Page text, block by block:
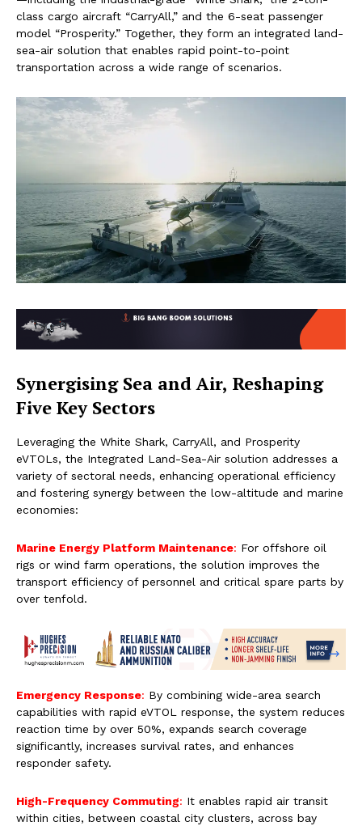
class cargo aircraft “CarryAll,” and the 6-seat passenger
model “Prosperity.” Together, they form an integrated land-
sea-air solution that enables rapid point-to-point
transportation across a wide range of scenarios.
Synergising Sea and Air, Reshaping
Five Key Sectors
Leveraging the White Shark, CarryAll, and Prosperity
eVTOLs, the Integrated Land-Sea-Air solution addresses a
variety of sectoral needs, enhancing operational efficiency
and fostering synergy between the low-altitude and marine
economies:
Marine Energy Platform Maintenance: For offshore oil
rigs or wind farm operations, the solution improves the
transport efficiency of personnel and critical spare parts by
over tenfold.
Emergency Response: By combining wide-area search
capabilities with rapid eVTOL response, the system reduces
reaction time by over 50%, expands search coverage
significantly, increases survival rates, and enhances
responder safety.
High-Frequency Commuting: It enables rapid air transit
within cities, between coastal city clusters, across bay